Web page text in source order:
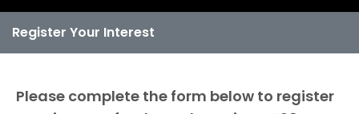
Please complete the form below to register